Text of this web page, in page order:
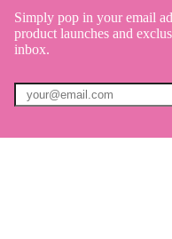
Simply pop in your email
product launches and
inbox.